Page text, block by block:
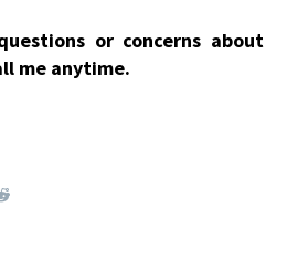
or concerns about
me anytime.